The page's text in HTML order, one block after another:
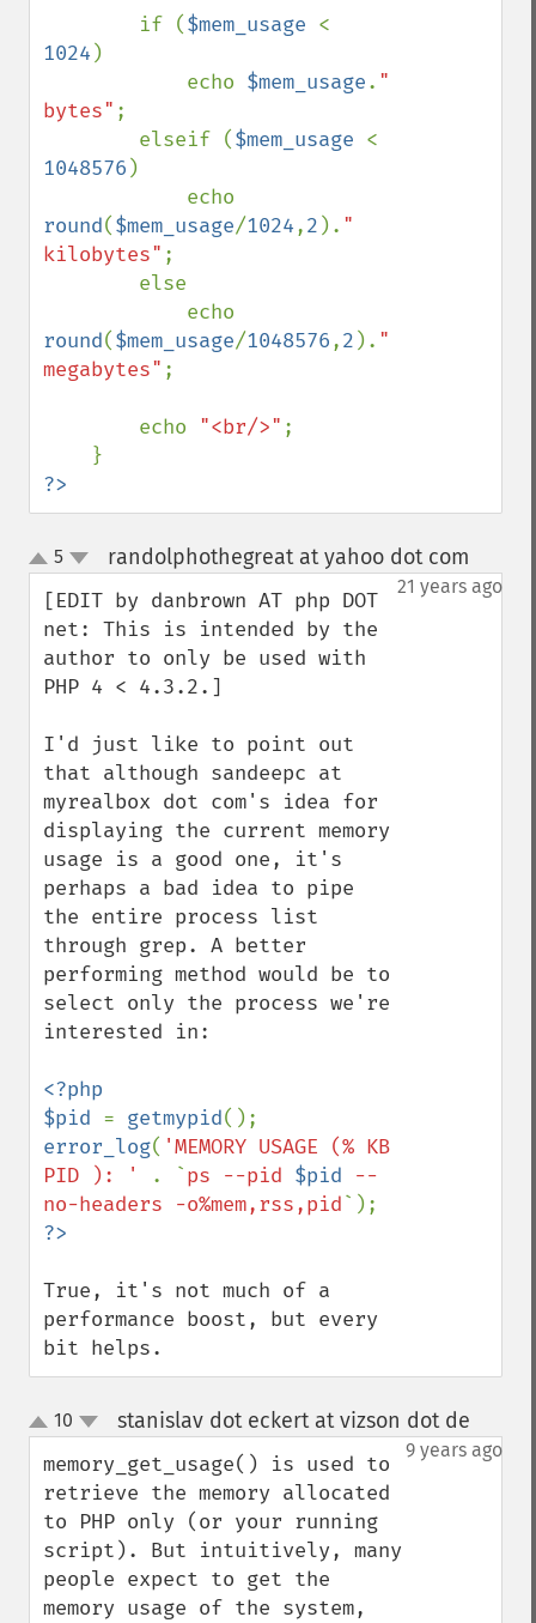
        if (
$mem_usage
1024 )
            echo
$mem_usage. "
bytes" ;
        elseif (
$mem_usage
1048576 )
round($mem_usage/1024,2 ). "
kilobytes" ;
round($mem_usage/1048576,2 ). "
megabytes" ;
        echo
"<br/>" ;
?>
up
down
5 randolphothegreat at yahoo dot com
21 years ago
[EDIT by danbrown AT php DOT
net: This is intended by the
author to only be used with
PHP 4 < 4.3.2.]
I'd just like to point out
that although sandeepc at
myrealbox dot com's idea for
displaying the current memory
usage is a good one, it's
perhaps a bad idea to pipe
the entire process list
through grep. A better
performing method would be to
select only the process we're
interested in:
<?php
$pid = getmypid
error_log( 'MEMORY USAGE (% KB
PID ): '
. `ps --pid $pid --
no-headers -o%mem,rss,pid
True, it's not much of a
performance boost, but every
bit helps.
up
down
10 stanislav dot eckert at vizson dot de
9 years ago
memory_get_usage() is used to
retrieve the memory allocated
to PHP only (or your running
script). But intuitively, many
people expect to get the
memory usage of the system,